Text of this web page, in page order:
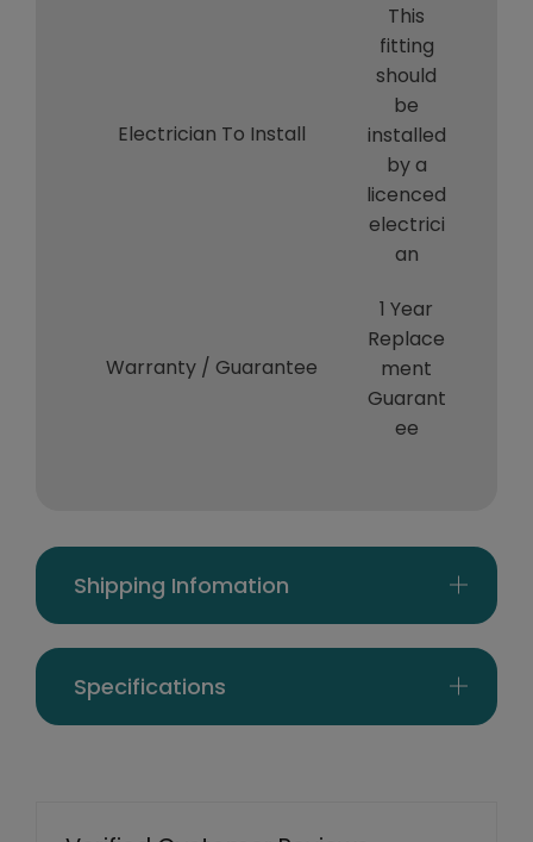
Electrician To Install
This
fitting
should
be
installed
by a
licenced
electrici
an
Warranty / Guarantee
1 Year
Replace
ment
Guarant
ee
Shipping Infomation
Specifications